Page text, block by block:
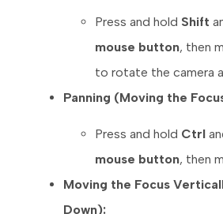
Press and hold Shift
mouse button, then
to rotate the camera
Panning (Moving the
Press and hold Ctrl
mouse button, then
Moving the Focus
Down):